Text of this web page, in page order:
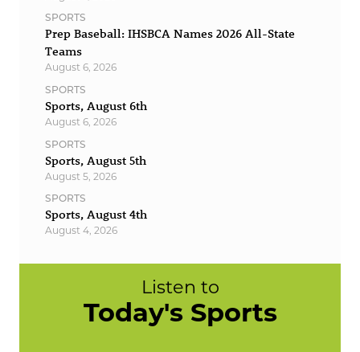
SPORTS
Prep Baseball: IHSBCA Names 2026 All-State
Teams
August 6, 2026
SPORTS
Sports, August 6th
August 6, 2026
SPORTS
Sports, August 5th
August 5, 2026
SPORTS
Sports, August 4th
August 4, 2026
Listen to
Today's Sports